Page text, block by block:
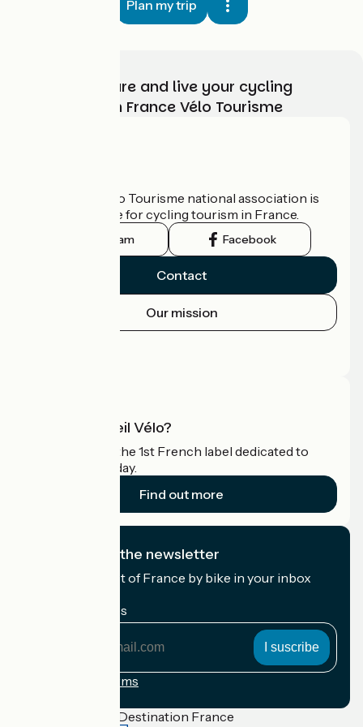
Plan my trip
Choose, prepare and live your cycling
adventure with France Vélo Tourisme
The France Vélo Tourisme national association is
the official guide for cycling tourism in France.
Instagram Facebook
Contact
Our mission
What is Accueil Vélo?
Accueil Vélo is the 1st French label dedicated to
cyclists on holiday.
Find out more
I subscribe to the newsletter
Receive the best of France by bike in your inbox
My email address
Registration terms
Funded as part of Destination France